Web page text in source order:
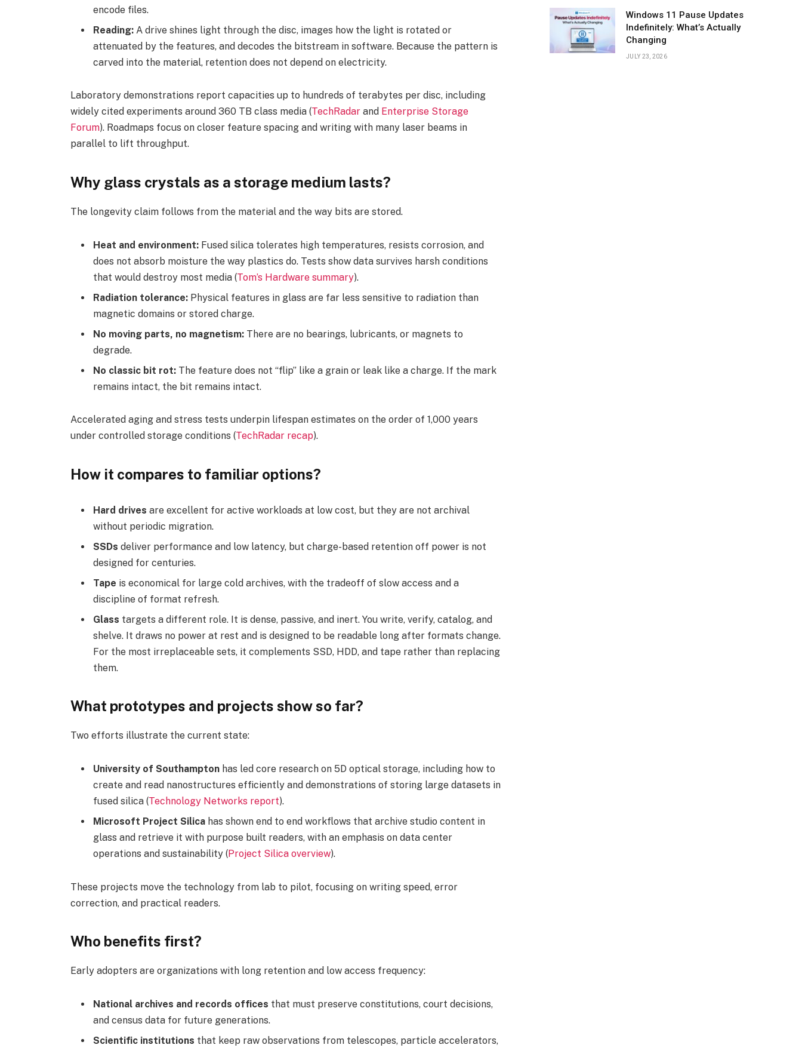
encode files.
Reading:A drive shines light through the disc, images how the light is rotated or
attenuated by the features, and decodes the bitstream in software. Because the pattern is
carved into the material, retention does not depend on electricity.
Laboratory demonstrations report capacities up to hundreds of terabytes per disc, including
widely cited experiments around 360 TB class media (TechRadarand Enterprise Storage
Forum). Roadmaps focus on closer feature spacing and writing with many laser beams in
parallel to lift throughput.
Why glass crystals as a storage medium lasts?
The longevity claim follows from the material and the way bits are stored.
Heat and environment:Fused silica tolerates high temperatures, resists corrosion, and
does not absorb moisture the way plastics do. Tests show data survives harsh conditions
that would destroy most media (Tom’s Hardware summary).
Radiation tolerance:Physical features in glass are far less sensitive to radiation than
magnetic domains or stored charge.
No moving parts, no magnetism:There are no bearings, lubricants, or magnets to
degrade.
No classic bit rot:The feature does not “flip” like a grain or leak like a charge. If the mark
remains intact, the bit remains intact.
Accelerated aging and stress tests underpin lifespan estimates on the order of 1,000 years
under controlled storage conditions (TechRadar recap).
How it compares to familiar options?
Hard drives are excellent for active workloads at low cost, but they are not archival
without periodic migration.
SSDs deliver performance and low latency, but charge-based retention off power is not
designed for centuries.
Tape is economical for large cold archives, with the tradeoff of slow access and a
discipline of format refresh.
Glass targets a different role. It is dense, passive, and inert. You write, verify, catalog, and
shelve. It draws no power at rest and is designed to be readable long after formats change.
For the most irreplaceable sets, it complements SSD, HDD, and tape rather than replacing
them.
What prototypes and projects show so far?
Two efforts illustrate the current state:
University of Southamptonhas led core research on 5D optical storage, including how to
create and read nanostructures efficiently and demonstrations of storing large datasets in
fused silica (Technology Networks report).
Microsoft Project Silicahas shown end to end workflows that archive studio content in
glass and retrieve it with purpose built readers, with an emphasis on data center
operations and sustainability (Project Silica overview).
These projects move the technology from lab to pilot, focusing on writing speed, error
correction, and practical readers.
Who benefits first?
Early adopters are organizations with long retention and low access frequency:
National archives and records offices that must preserve constitutions, court decisions,
and census data for future generations.
Scientific institutions that keep raw observations from telescopes, particle accelerators,
Windows 11 Pause Updates
Indefinitely: What’s Actually
Changing
JULY 23, 2026